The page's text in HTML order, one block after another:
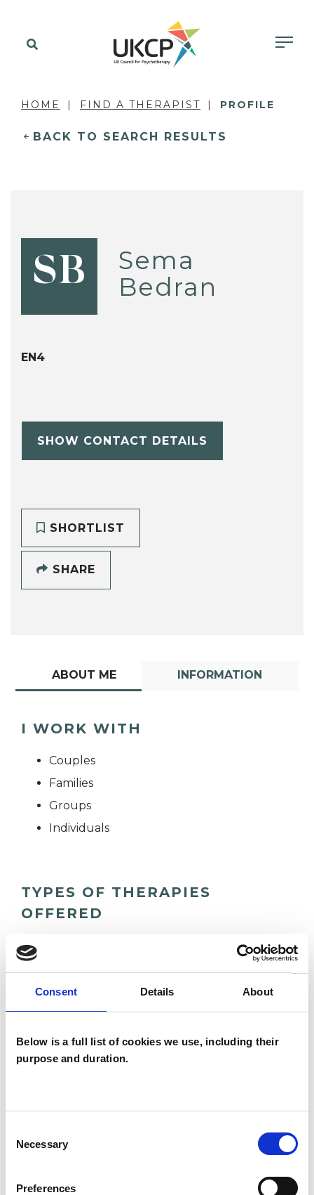
Consent Details About
Below is a full list of cookies we use, including their
purpose and duration.
Selection
Necessary
Preferences
HOME FIND A THERAPIST PROFILE
BACK TO SEARCH RESULTS
SB
Sema
Bedran
EN4
SHOW CONTACT DETAILS
SHORTLIST
SHARE
ABOUT ME INFORMATION
I WORK WITH
Couples
Families
Groups
Individuals
TYPES OF THERAPIES
OFFERED
Family and Systemic Psychotherapist
Systemic Family and Couple
Psychotherapist
Systemic Psychotherapist